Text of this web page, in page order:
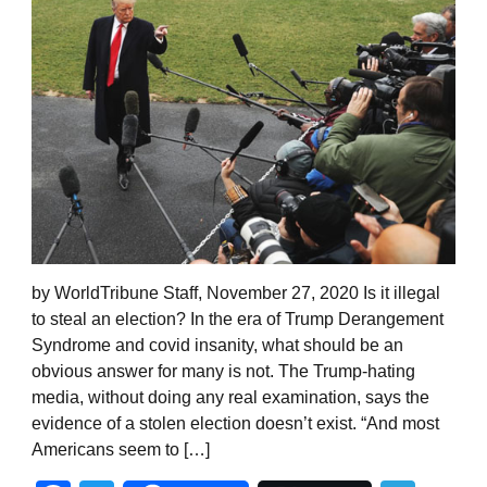
by WorldTribune Staff, November 27, 2020 Is it illegal
to steal an election? In the era of Trump Derangement
Syndrome and covid insanity, what should be an
obvious answer for many is not. The Trump-hating
media, without doing any real examination, says the
evidence of a stolen election doesn’t exist. “And most
Americans seem to […]